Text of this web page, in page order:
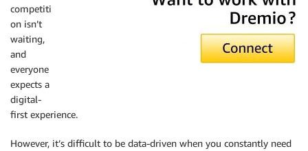
competiti
on isn’t
waiting,
and
everyone
expects a
digital-
first experience.
However, it’s difficult to be data-driven when you constantly need